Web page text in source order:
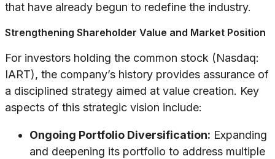
that have already begun to redefine the industry.
Strengthening Shareholder Value and Market Position
For investors holding the common stock (Nasdaq:
IART), the company’s history provides assurance of
a disciplined strategy aimed at value creation. Key
aspects of this strategic vision include:
Ongoing Portfolio Diversification: Expanding
and deepening its portfolio to address multiple